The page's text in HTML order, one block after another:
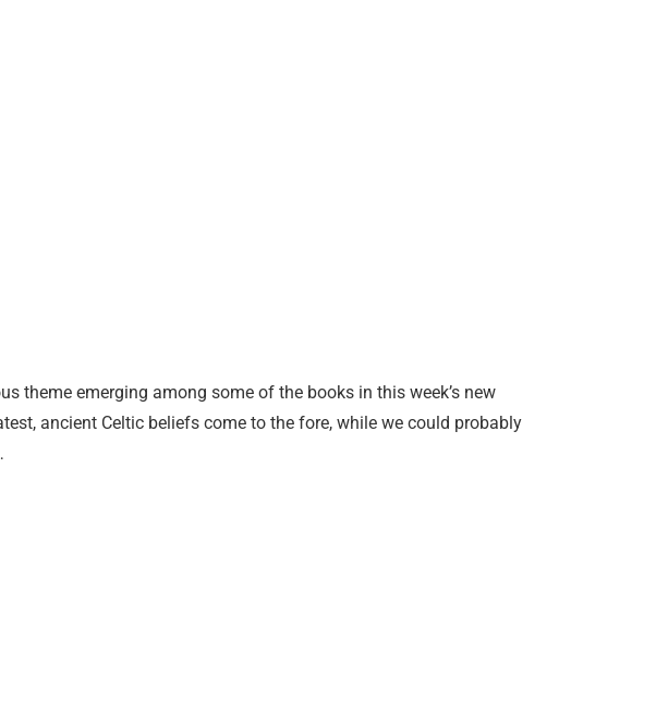
theme emerging among some of the books in this week’s new
ancient Celtic beliefs come to the fore, while we could probably